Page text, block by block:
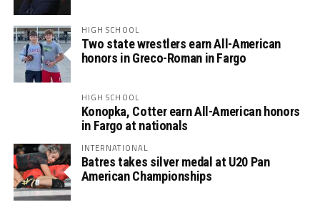
HIGH SCHOOL
Two state wrestlers earn All-American
honors in Greco-Roman in Fargo
HIGH SCHOOL
Konopka, Cotter earn All-American honors
in Fargo at nationals
INTERNATIONAL
Batres takes silver medal at U20 Pan
American Championships